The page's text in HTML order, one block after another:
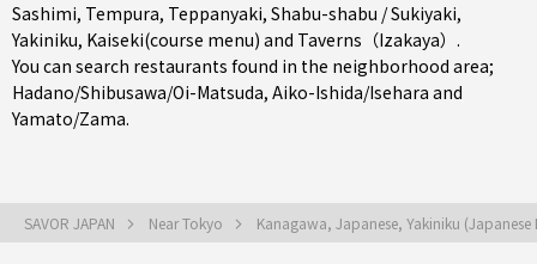
Sashimi, Tempura, Teppanyaki, Shabu-shabu / Sukiyaki,
Yakiniku, Kaiseki(course menu) and Taverns（Izakaya） .
You can search restaurants found in the neighborhood area;
Hadano/Shibusawa/Oi-Matsuda, Aiko-Ishida/Isehara and
Yamato/Zama.
SAVOR JAPAN Near Tokyo Kanagawa, Japanese, Yakiniku